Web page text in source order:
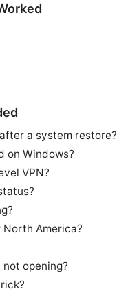
a system restore?
on Windows?
VPN?
America?
opening?